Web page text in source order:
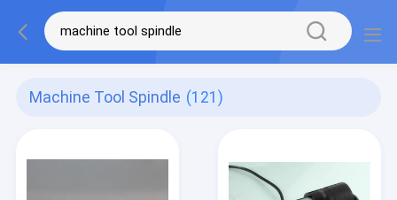
Machine Tool Spindle (121)